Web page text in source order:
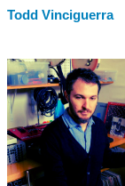
Todd Vinciguerra